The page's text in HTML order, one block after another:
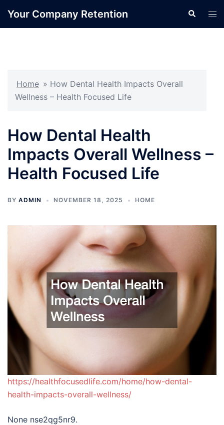
Your Company Retention Search
Home » How Dental Health Impacts Overall
Wellness – Health Focused Life
How Dental Health
Impacts Overall Wellness –
Health Focused Life
BY ADMIN NOVEMBER 18, 2025 HOME
https://healthfocusedlife.com/home/how-dental-
health-impacts-overall-wellness/
None nse2qg5nr9.